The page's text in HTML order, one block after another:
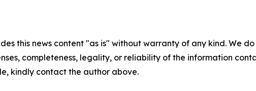
this news content "as is" without warranty of any kind. We
completeness, legality, or reliability of the information
kindly contact the author above.